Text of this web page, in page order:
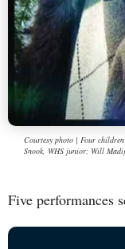
Courtesy photo | Four
Snook, WHS junior; Will
Five performances